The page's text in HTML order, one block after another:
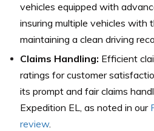
vehicles equipped with
insuring multiple vehicles with
maintaining a clean driving
Claims Handling: Efficient
ratings for customer
its prompt and fair claims
Expedition EL, as noted in our
review.